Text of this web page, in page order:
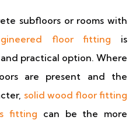
subfloors or rooms with
floor fitting is
practical option. Where
are present and the
solid wood floor fitting
fitting can be the more